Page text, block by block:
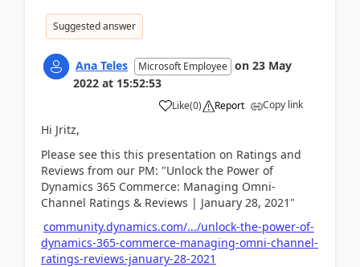
Suggested answer
Ana Teles Microsoft Employee on 23 May
2022 at 15:52:53
Like(0) Report Copy link
Hi Jritz,
Please see this this presentation on Ratings and
Reviews from our PM: "Unlock the Power of
Dynamics 365 Commerce: Managing Omni-
Channel Ratings & Reviews | January 28, 2021"
community.dynamics.com/.../unlock-the-power-of-
dynamics-365-commerce-managing-omni-channel-
ratings-reviews-january-28-2021